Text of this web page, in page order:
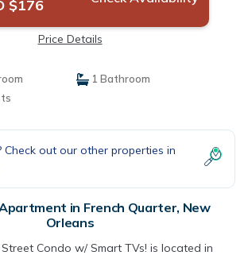
$176
Price Details
1 Bathroom
out our other properties in
in French Quarter, New
Orleans
Condo w/ Smart TVs! is located in